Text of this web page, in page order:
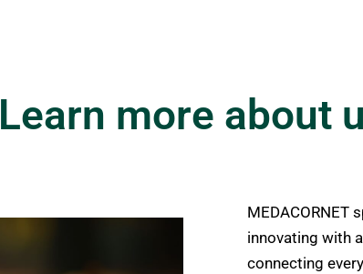
Learn more about
MEDACORNET
innovating with
connecting